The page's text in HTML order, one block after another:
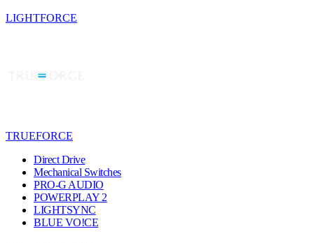
LIGHTFORCE
TRUEFORCE
Direct Drive
Mechanical Switches
PRO-G AUDIO
POWERPLAY 2
LIGHTSYNC
BLUE VO!CE